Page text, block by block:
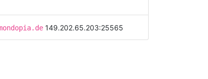
149.202.65.203:25565